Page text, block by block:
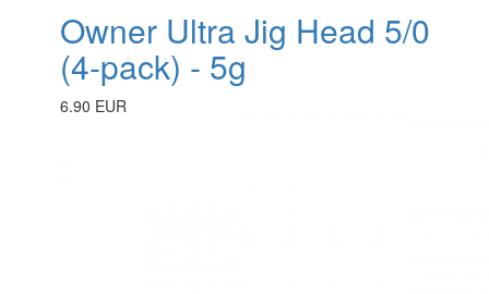
Owner Ultra Jig Head 5/0
(4-pack) - 5g
6.90 EUR